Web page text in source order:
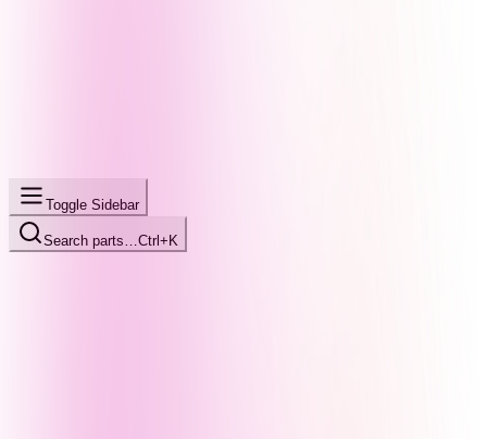
Toggle Sidebar
Search parts… Ctrl+K